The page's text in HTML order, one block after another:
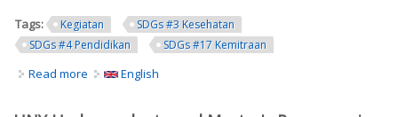
Tags: Kegiatan
SDGs #3 Kesehatan
SDGs #4 Pendidikan
SDGs #17 Kemitraan
Read more about Coaching Karir Berkelanjutan bagi Guru Bimbingan
English